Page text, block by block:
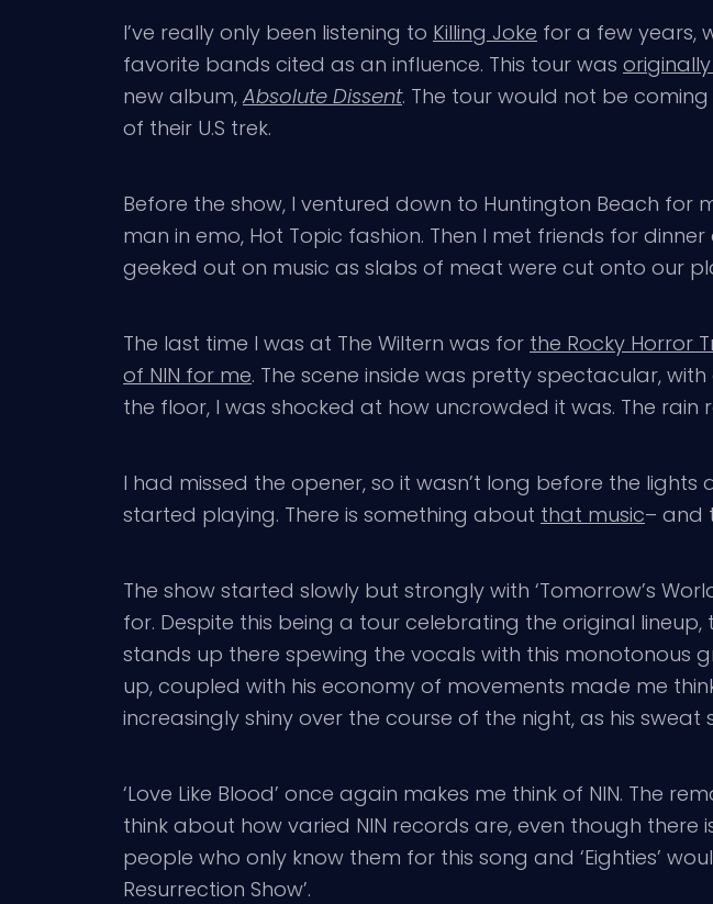
I’ve really only been listening to Killing Joke for a few years,
favorite bands cited as an influence. This tour was
new album, Absolute Dissent. The tour would not be
of their U.S trek.
Before the show, I ventured down to Huntington Beach
man in emo, Hot Topic fashion. Then I met friends for
geeked out on music as slabs of meat were cut onto our
The last time I was at The Wiltern was for the Rocky Horror
of NIN for me. The scene inside was pretty spectacular,
the floor, I was shocked at how uncrowded it was. The rain
I had missed the opener, so it wasn’t long before the lights
started playing. There is something about that music– and
The show started slowly but strongly with ‘Tomorrow’s
for. Despite this being a tour celebrating the original
stands up there spewing the vocals with this monotonous
up, coupled with his economy of movements made me
increasingly shiny over the course of the night, as his
‘Love Like Blood’ once again makes me think of NIN. The
think about how varied NIN records are, even though there
people who only know them for this song and ‘Eighties’
Resurrection Show’.